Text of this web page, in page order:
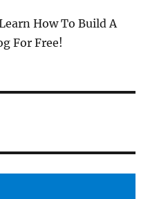
How To Build A
For Free!